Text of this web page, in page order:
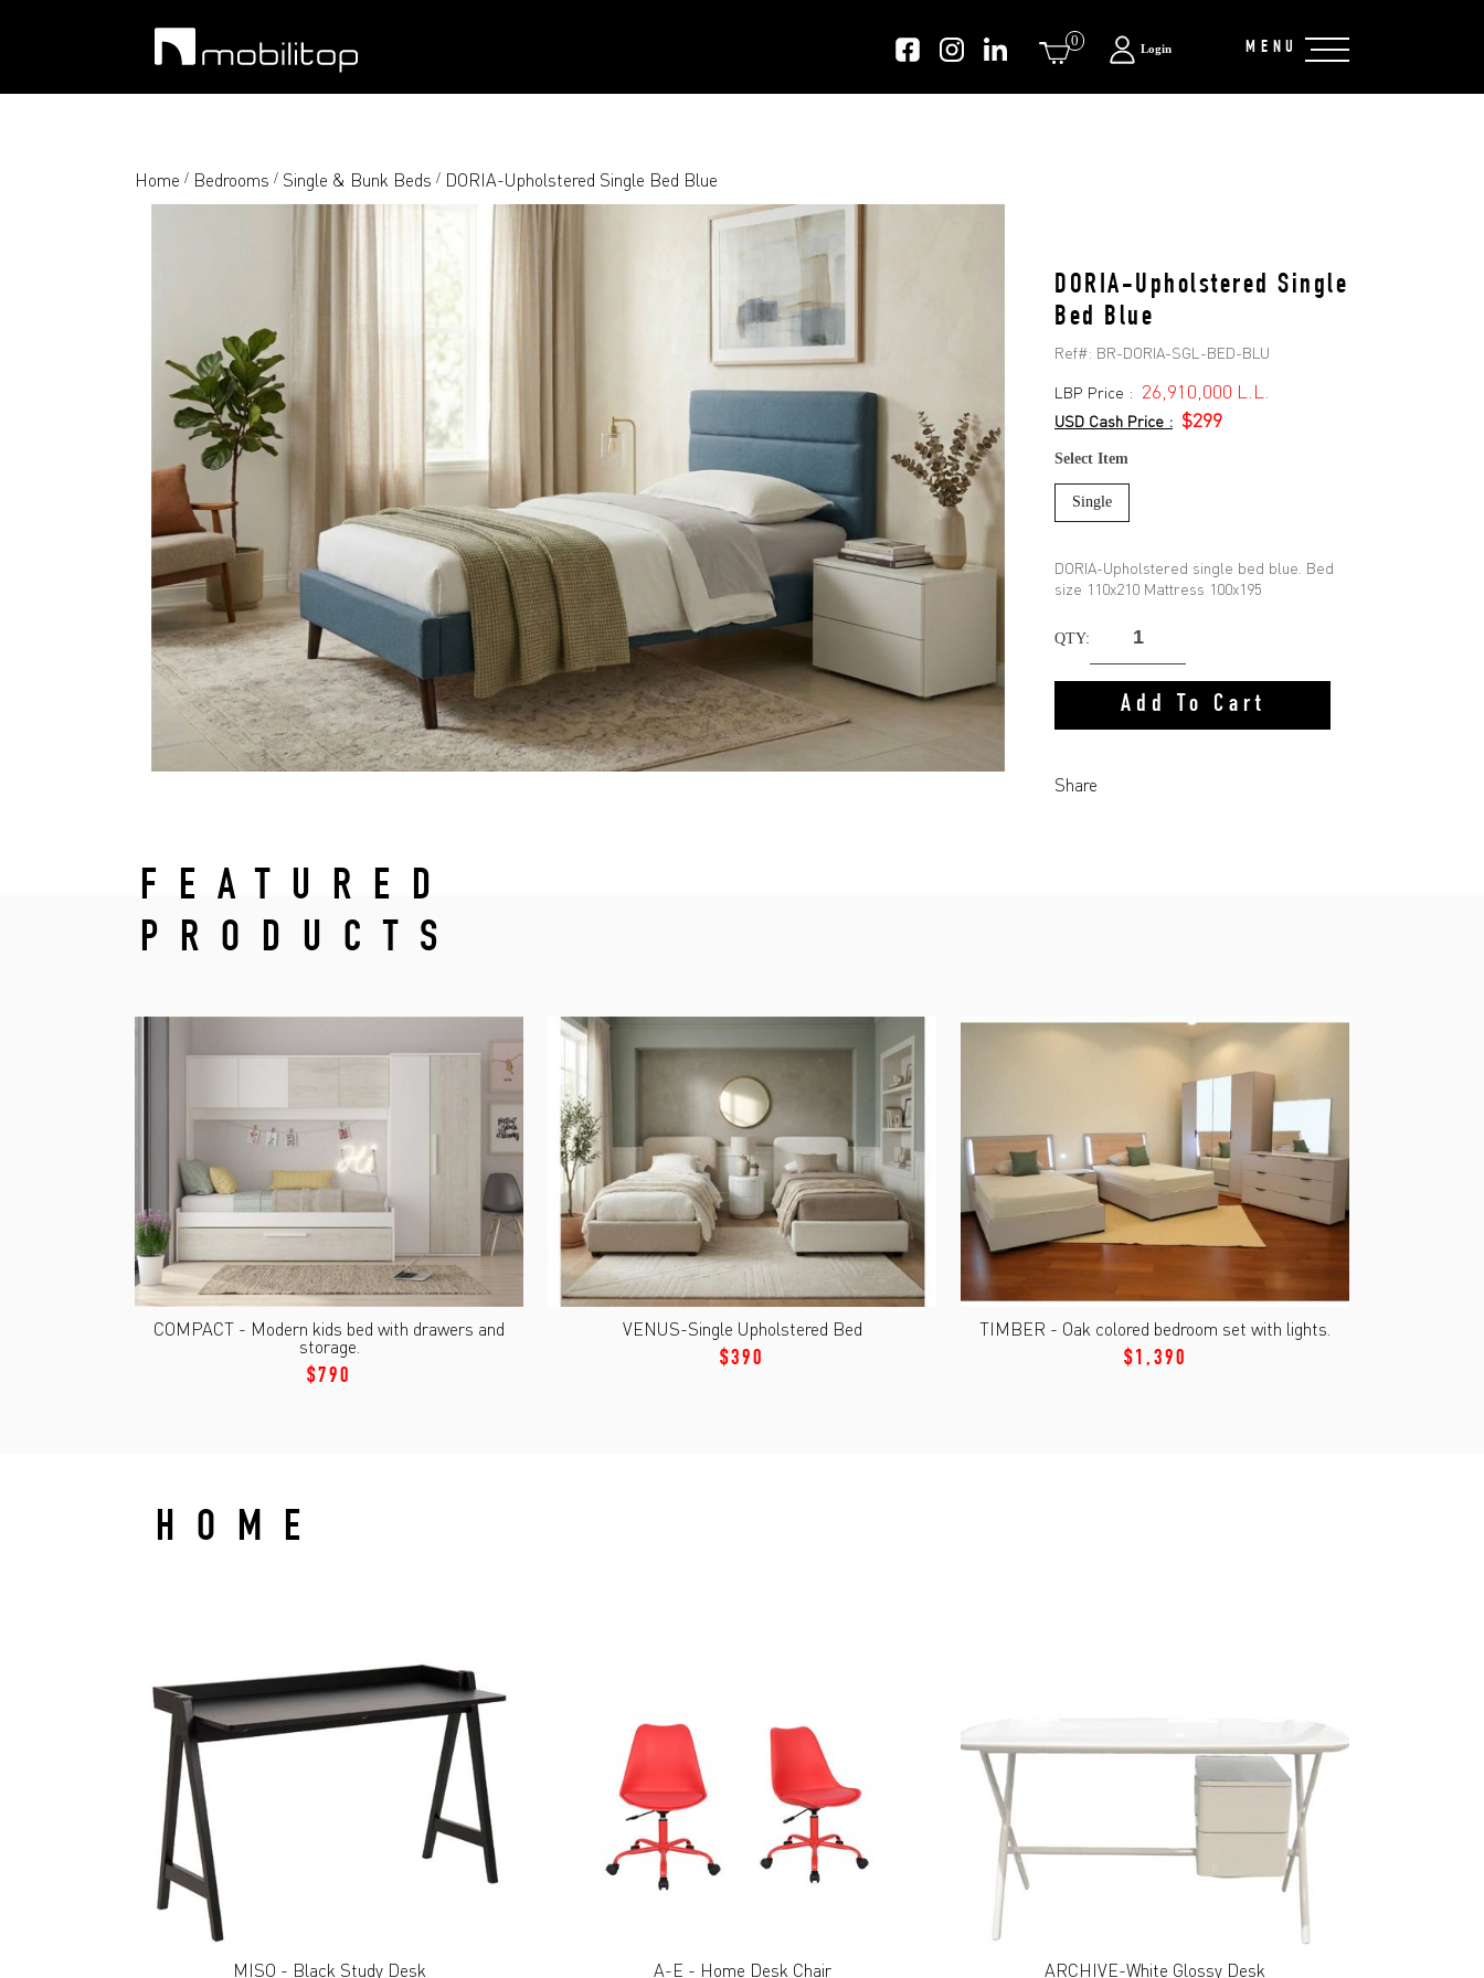
MENU
Login
0
Home / Bedrooms / Single & Bunk Beds / DORIA-Upholstered Single Bed Blue
DORIA-Upholstered Single
Bed Blue
Ref#: BR-DORIA-SGL-BED-BLU
LBP Price : 26,910,000 L.L.
USD Cash Price : $299
Select Item
Single
DORIA-Upholstered single bed blue. Bed
size 110x210 Mattress 100x195
QTY:
Add To Cart
Share
FEATURED
PRODUCTS
COMPACT - Modern kids bed with drawers and
storage.
$790
VENUS-Single Upholstered Bed
$390
TIMBER - Oak colored bedroom set with lights.
$1,390
HOME
MISO - Black Study Desk A-E - Home Desk Chair ARCHIVE-White Glossy Desk